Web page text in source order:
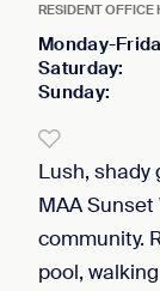
RESIDENT OFFICE
Monday-
Saturday:
Sunday:
Lush, shady
MAA
community.
pool,